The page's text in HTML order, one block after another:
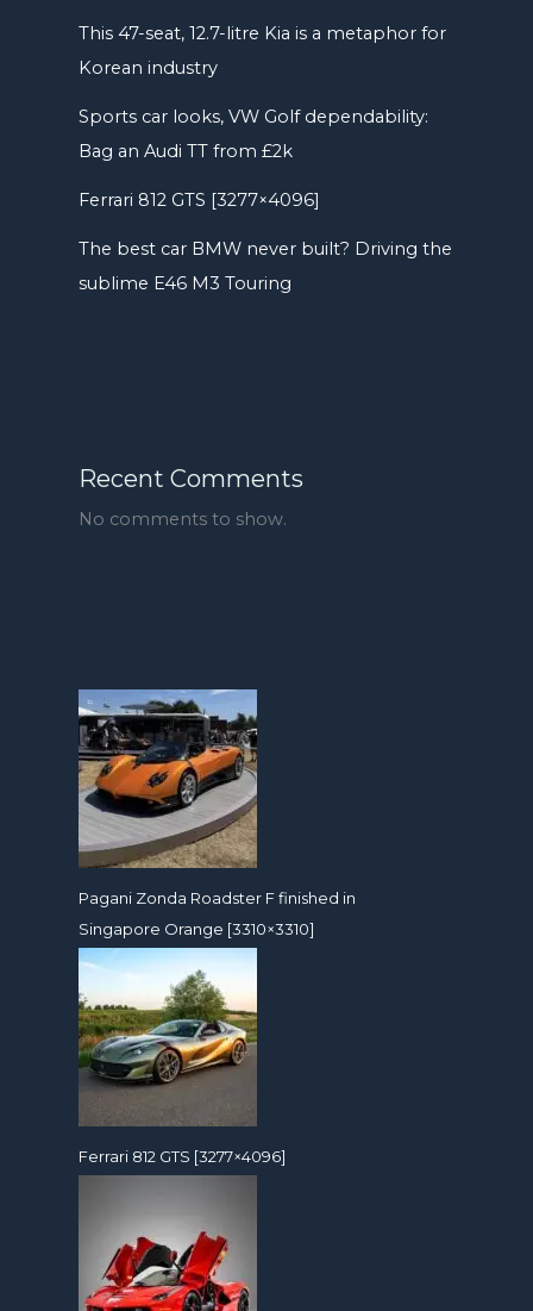
This 47-seat, 12.7-litre Kia is a metaphor for
Korean industry
Sports car looks, VW Golf dependability:
Bag an Audi TT from £2k
Ferrari 812 GTS [3277×4096]
The best car BMW never built? Driving the
sublime E46 M3 Touring
Recent Comments
No comments to show.
Pagani Zonda Roadster F finished in
Singapore Orange [3310×3310]
Ferrari 812 GTS [3277×4096]